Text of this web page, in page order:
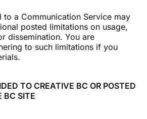
to a Communication Service may
posted limitations on usage,
dissemination. You are
to such limitations if you
TO CREATIVE BC OR POSTED
BC SITE